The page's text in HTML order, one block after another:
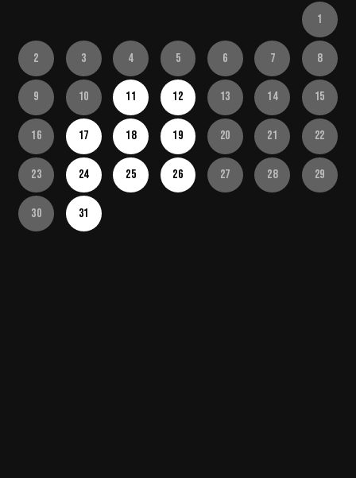
1
2 3 4 5 6 7 8
9 10 11 12 13 14 15
16 17 18 19 20 21 22
23 24 25 26 27 28 29
30 31